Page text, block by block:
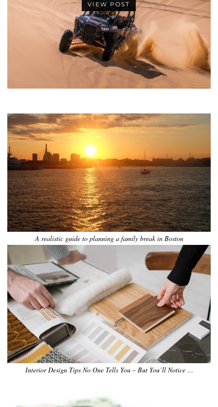
VIEW POST
A realistic guide to planning a family break in Boston
Interior Design Tips No One Tells You – But You’ll Notice …